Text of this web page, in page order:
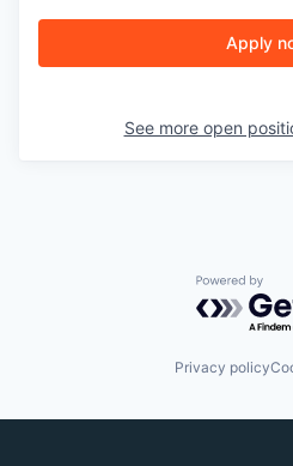
Apply
See more open
Powered
Privacy policy